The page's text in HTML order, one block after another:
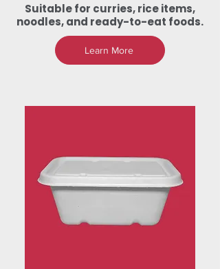
Suitable for curries, rice items,
noodles, and ready-to-eat foods.
Learn More